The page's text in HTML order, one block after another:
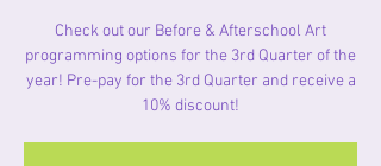
Check out our Before & Afterschool Art
programming options for the 3rd Quarter of the
year! Pre-pay for the 3rd Quarter and receive a
10% discount!